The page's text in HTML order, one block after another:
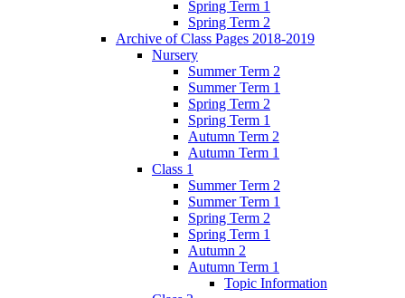
Spring Term 1
Spring Term 2
Archive of Class Pages 2018-2019
Nursery
Summer Term 2
Summer Term 1
Spring Term 2
Spring Term 1
Autumn Term 2
Autumn Term 1
Class 1
Summer Term 2
Summer Term 1
Spring Term 2
Spring Term 1
Autumn 2
Autumn Term 1
Topic Information